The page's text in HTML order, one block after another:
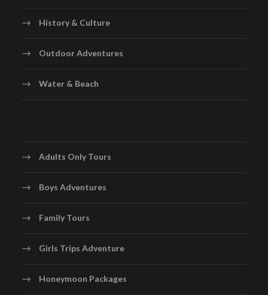
History & Culture
Outdoor Adventures
Water & Beach
Adults Only Tours
Boys Adventures
Family Tours
Girls Trips Adventure
Honeymoon Packages